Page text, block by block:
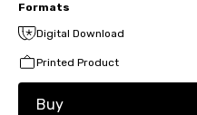
Formats
Digital Download
Printed Product
Buy